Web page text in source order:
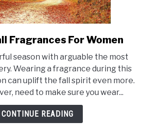
link
15
Best
Fall
Fragrances
For
Women
Fragrances For Women
season with arguable the most
Wearing a fragrance during this
can uplift the fall spirit even more.
need to make sure you wear...
CONTINUE READING